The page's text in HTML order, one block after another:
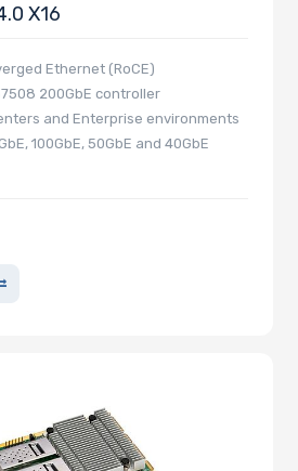
X16
Ethernet (RoCE)
200GbE controller
and Enterprise environments
100GbE, 50GbE and 40GbE